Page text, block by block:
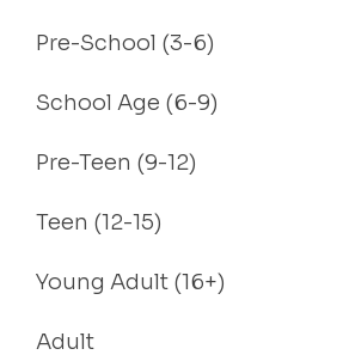
Pre-School (3-6)
School Age (6-9)
Pre-Teen (9-12)
Teen (12-15)
Young Adult (16+)
Adult